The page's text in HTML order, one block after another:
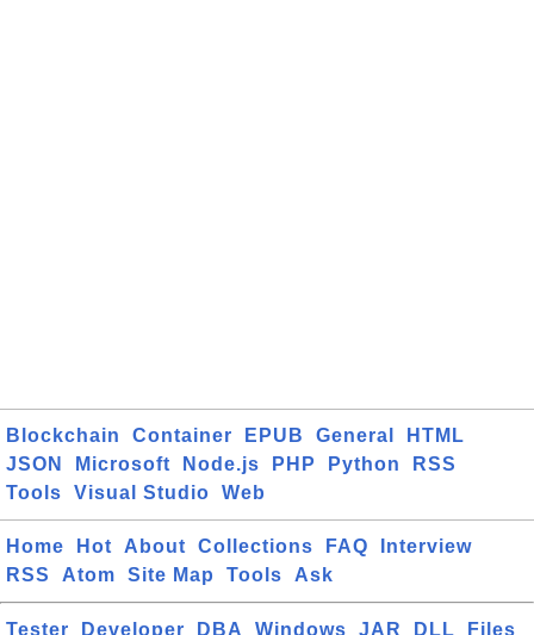
Blockchain Container EPUB General
HTML
JSON
Microsoft Node.js PHP Python
RSS
Tools
Visual Studio Web
Home Hot About Collections FAQ
Interview
RSS
Atom Site Map Tools Ask
Tester Developer DBA Windows JAR DLL Files